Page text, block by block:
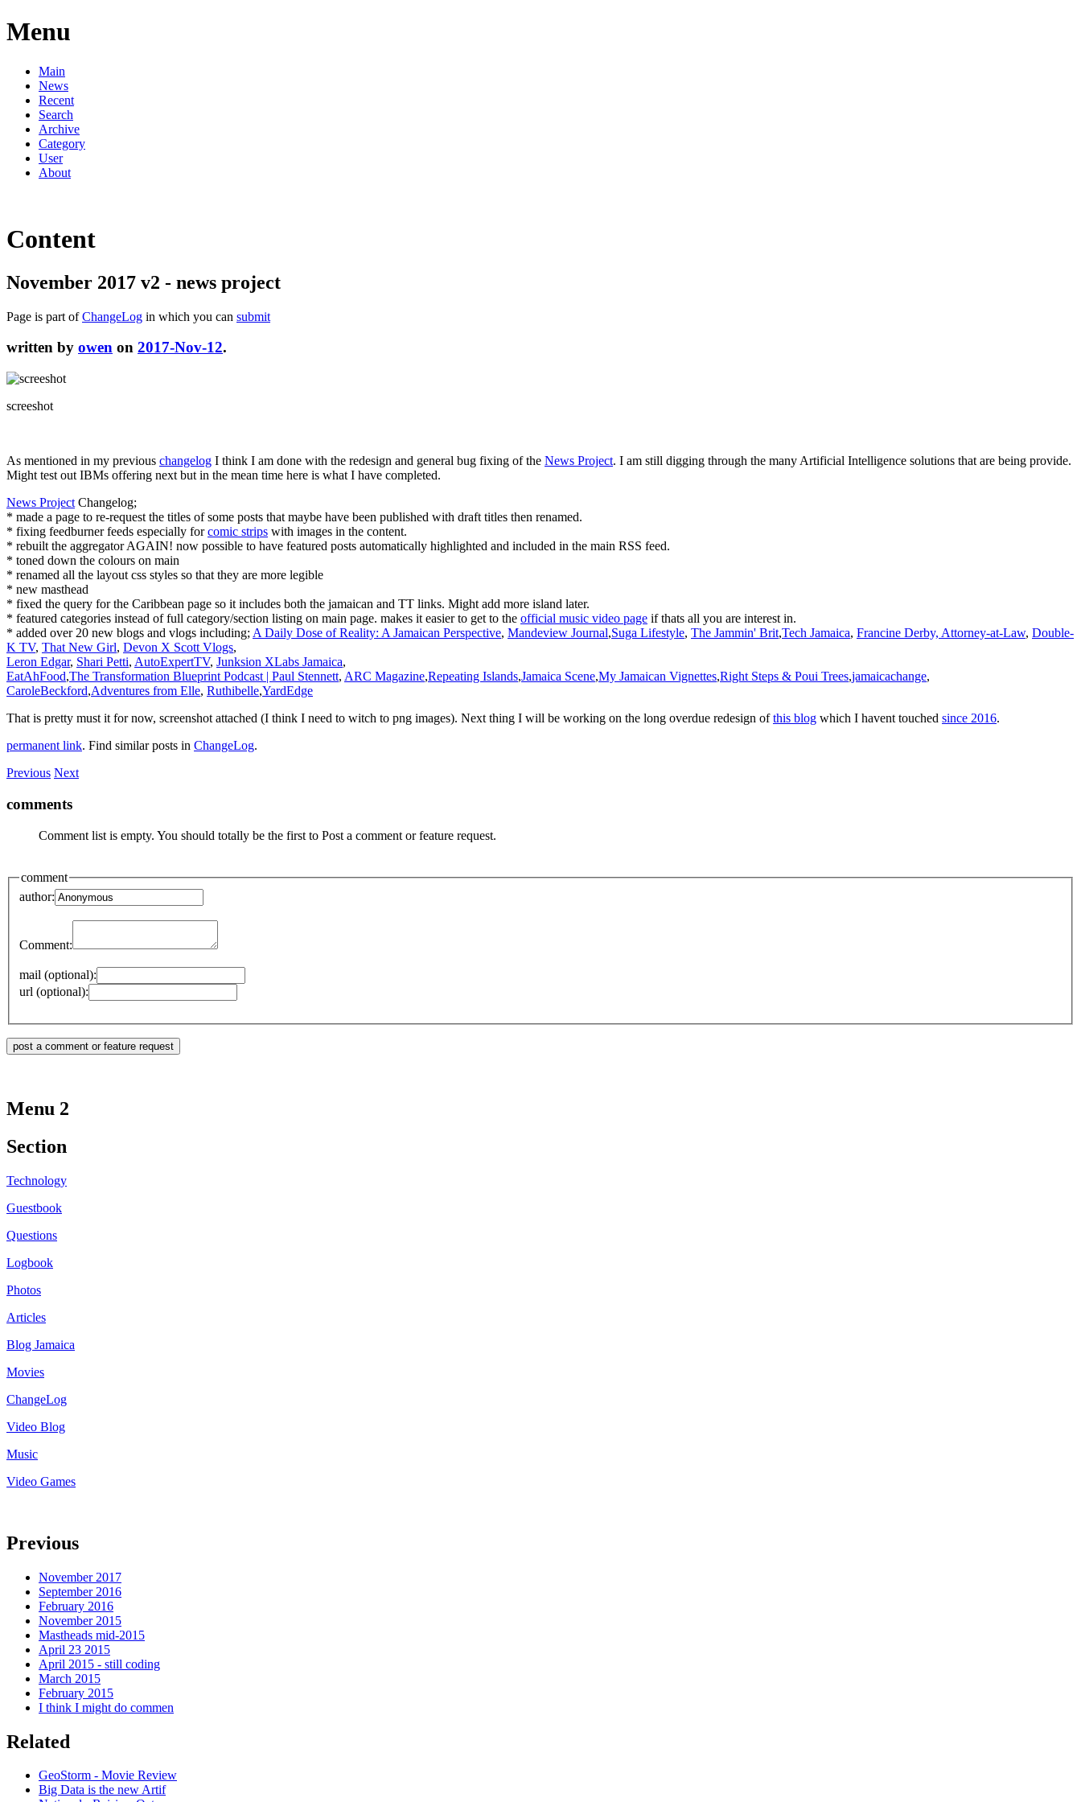
Menu
Main
News
Recent
Search
Archive
Category
User
About
Content
November 2017 v2 - news project
Page is part ofChangeLog in which you can submit
written by owen on 2017-Nov-12.
screeshot
As mentioned in my previous changelog I think I am done with the redesign and general bug fixing of the News Project. I am still digging through the many Artificial Intelligence solutions that are being provide.
Might test out IBMs offering next but in the mean time here is what I have completed.
News Project Changelog;
* made a page to re-request the titles of some posts that maybe have been published with draft titles then renamed.
* fixing feedburner feeds especially forcomic strips with images in the content.
* rebuilt the aggregator AGAIN! now possible to have featured posts automatically highlighted and included in the main RSS feed.
* toned down the colours on main
* renamed all the layout css styles so that they are more legible
* new masthead
* fixed the query for the Caribbean page so it includes both the jamaican and TT links. Might add more island later.
* featured categories instead of full category/section listing on main page. makes it easier to get to the official music video page if thats all you are interest in.
* added over 20 new blogs and vlogs including; A Daily Dose of Reality: A Jamaican Perspective, Mandeview Journal,Suga Lifestyle, The Jammin' Brit,Tech Jamaica, Francine Derby, Attorney-at-Law, Double-
K TV, That New Girl, Devon X Scott Vlogs,
Leron Edgar, Shari Petti, AutoExpertTV, Junksion XLabs Jamaica,
EatAhFood,The Transformation Blueprint Podcast | Paul Stennett, ARC Magazine,Repeating Islands,Jamaica Scene,My Jamaican Vignettes,Right Steps & Poui Trees,jamaicachange,
CaroleBeckford,Adventures from Elle, Ruthibelle,YardEdge
That is pretty must it for now, screenshot attached (I think I need to witch to png images). Next thing I will be working on the long overdue redesign ofthis blog which I havent touched since 2016.
permanent link. Find similar posts in ChangeLog.
Previous Next
comments
Comment list is empty. You should totally be the first to Post a comment or feature request.
comment
author:
Comment:
mail (optional):
url (optional):
Menu 2
Section
Technology
Guestbook
Questions
Logbook
Photos
Articles
Blog Jamaica
Movies
ChangeLog
Video Blog
Music
Video Games
Previous
November 2017
September 2016
February 2016
November 2015
Mastheads mid-2015
April 23 2015
April 2015 - still coding
March 2015
February 2015
I think I might do commen
Related
GeoStorm - Movie Review
Big Data is the new Artif